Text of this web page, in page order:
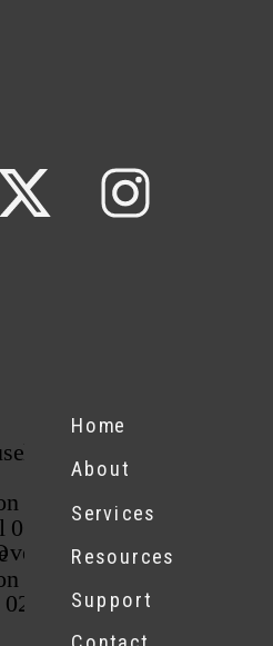
Home
About
Services
Resources
Support